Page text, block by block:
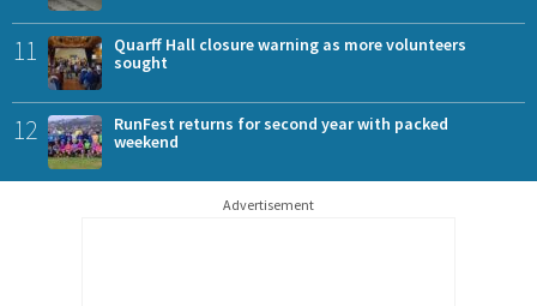
11
Quarff Hall closure warning as more volunteers
sought
12
RunFest returns for second year with packed
weekend
Advertisement